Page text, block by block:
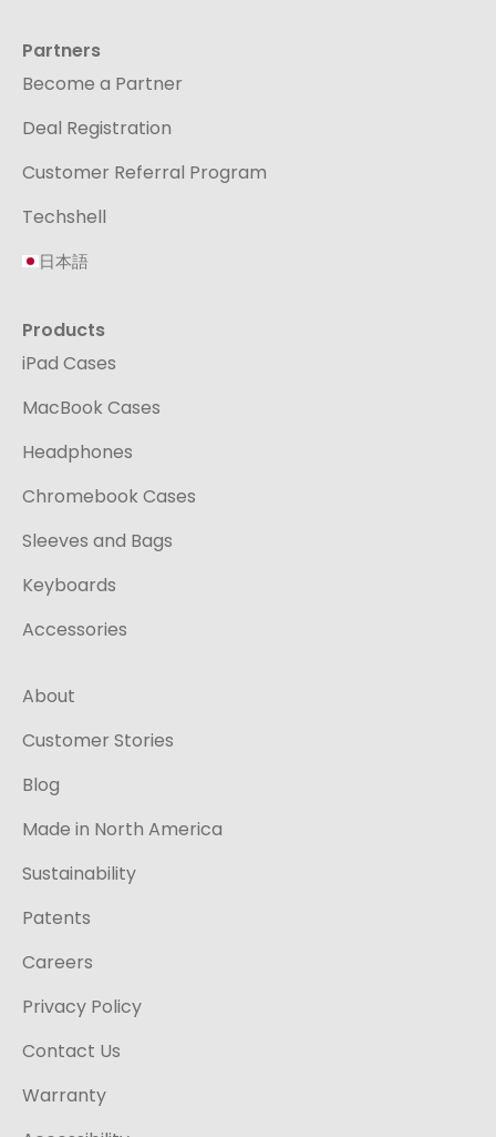
Partners
Become a Partner
Deal Registration
Customer Referral Program
Techshell
日本語
Products
iPad Cases
MacBook Cases
Headphones
Chromebook Cases
Sleeves and Bags
Keyboards
Accessories
About
Customer Stories
Blog
Made in North America
Sustainability
Patents
Careers
Privacy Policy
Contact Us
Warranty